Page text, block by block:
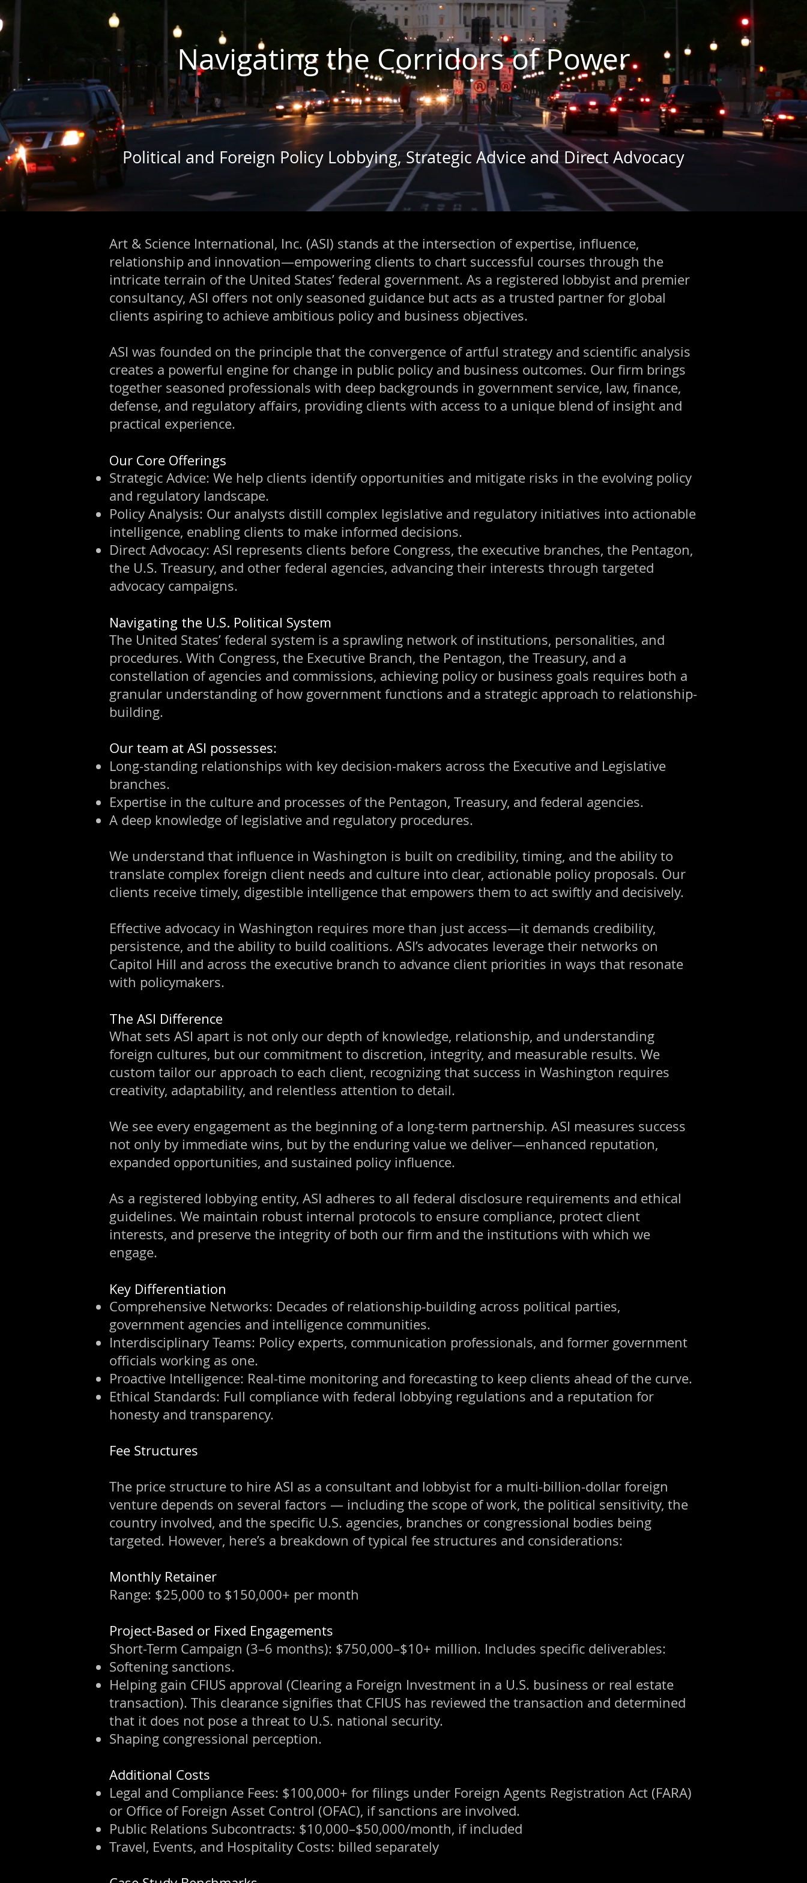
Navigating the Corridors of Power
Political and Foreign Policy Lobbying, Strategic Advice and Direct Advocacy
Art & Science International, Inc. (ASI) stands at the intersection of expertise, influence,
relationship and innovation—empowering clients to chart successful courses through the
intricate terrain of the United States’ federal government. As a registered lobbyist and premier
consultancy, ASI offers not only seasoned guidance but acts as a trusted partner for global
clients aspiring to achieve ambitious policy and business objectives.
ASI was founded on the principle that the convergence of artful strategy and scientific analysis
creates a powerful engine for change in public policy and business outcomes. Our firm brings
together seasoned professionals with deep backgrounds in government service, law, finance,
defense, and regulatory affairs, providing clients with access to a unique blend of insight and
practical experience.
Our Core Offerings
Strategic Advice: We help clients identify opportunities and mitigate risks in the evolving policy
and regulatory landscape.
Policy Analysis: Our analysts distill complex legislative and regulatory initiatives into actionable
intelligence, enabling clients to make informed decisions.
Direct Advocacy: ASI represents clients before Congress, the executive branches, the Pentagon,
the U.S. Treasury, and other federal agencies, advancing their interests through targeted
advocacy campaigns.
Navigating the U.S. Political System
The United States’ federal system is a sprawling network of institutions, personalities, and
procedures. With Congress, the Executive Branch, the Pentagon, the Treasury, and a
constellation of agencies and commissions, achieving policy or business goals requires both a
granular understanding of how government functions and a strategic approach to relationship-
building.
Our team at ASI possesses:
Long-standing relationships with key decision-makers across the Executive and Legislative
branches.
Expertise in the culture and processes of the Pentagon, Treasury, and federal agencies.
A deep knowledge of legislative and regulatory procedures.
We understand that influence in Washington is built on credibility, timing, and the ability to
translate complex foreign client needs and culture into clear, actionable policy proposals. Our
clients receive timely, digestible intelligence that empowers them to act swiftly and decisively.
Effective advocacy in Washington requires more than just access—it demands credibility,
persistence, and the ability to build coalitions. ASI’s advocates leverage their networks on
Capitol Hill and across the executive branch to advance client priorities in ways that resonate
with policymakers.
The ASI Difference
What sets ASI apart is not only our depth of knowledge, relationship, and understanding
foreign cultures, but our commitment to discretion, integrity, and measurable results. We
custom tailor our approach to each client, recognizing that success in Washington requires
creativity, adaptability, and relentless attention to detail.
We see every engagement as the beginning of a long-term partnership. ASI measures success
not only by immediate wins, but by the enduring value we deliver—enhanced reputation,
expanded opportunities, and sustained policy influence.
As a registered lobbying entity, ASI adheres to all federal disclosure requirements and ethical
guidelines. We maintain robust internal protocols to ensure compliance, protect client
interests, and preserve the integrity of both our firm and the institutions with which we
engage.
Key Differentiation
Comprehensive Networks: Decades of relationship-building across political parties,
government agencies and intelligence communities.
Interdisciplinary Teams: Policy experts, communication professionals, and former government
officials working as one.
Proactive Intelligence: Real-time monitoring and forecasting to keep clients ahead of the curve.
Ethical Standards: Full compliance with federal lobbying regulations and a reputation for
honesty and transparency.
Fee Structures
The price structure to hire ASI as a consultant and lobbyist for a multi-billion-dollar foreign
venture depends on several factors — including the scope of work, the political sensitivity, the
country involved, and the specific U.S. agencies, branches or congressional bodies being
targeted. However, here’s a breakdown of typical fee structures and considerations:
Monthly Retainer
Range: $25,000 to $150,000+ per month
⁠Project-Based or Fixed Engagements
Short-Term Campaign (3–6 months): $750,000–$10+ million. Includes specific deliverables:
Softening sanctions.
Helping gain CFIUS approval (Clearing a Foreign Investment in a U.S. business or real estate
transaction). This clearance signifies that CFIUS has reviewed the transaction and determined
that it does not pose a threat to U.S. national security.
Shaping congressional perception.
Additional Costs
Legal and Compliance Fees: $100,000+ for filings under Foreign Agents Registration Act (FARA)
or Office of Foreign Asset Control (OFAC), if sanctions are involved.
Public Relations Subcontracts: $10,000–$50,000/month, if included
Travel, Events, and Hospitality Costs: billed separately